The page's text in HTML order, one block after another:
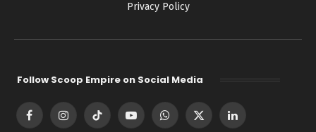
Privacy Policy
Follow Scoop Empire on Social Media
FacebookInstagramTikTok YouTubeWhatsApp
X
LinkedIn